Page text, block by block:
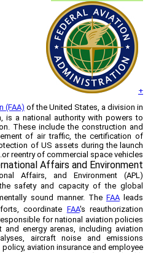
TheFederal Aviation Administration (FAA)
the Department of Transportation, is a
regulate all aspects of civil aviation.
operation of airports, the
personnel and aircraft, and the
or
Policy,
The Office of Policy, International
leadsFAA 's efforts to increase the
aerospace system in an
strategic policy and planning efforts,
before the US Congress, and are
and strategies in the environment and
activity forecasts, economic
research and policy, environmental